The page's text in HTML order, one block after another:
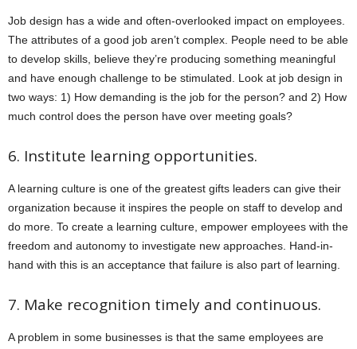
Job design has a wide and often-overlooked impact on employees.
The attributes of a good job aren’t complex. People need to be able
to develop skills, believe they’re producing something meaningful
and have enough challenge to be stimulated. Look at job design in
two ways: 1) How demanding is the job for the person? and 2) How
much control does the person have over meeting goals?
6. Institute learning opportunities.
A learning culture is one of the greatest gifts leaders can give their
organization because it inspires the people on staff to develop and
do more. To create a learning culture, empower employees with the
freedom and autonomy to investigate new approaches. Hand-in-
hand with this is an acceptance that failure is also part of learning.
7. Make recognition timely and continuous.
A problem in some businesses is that the same employees are